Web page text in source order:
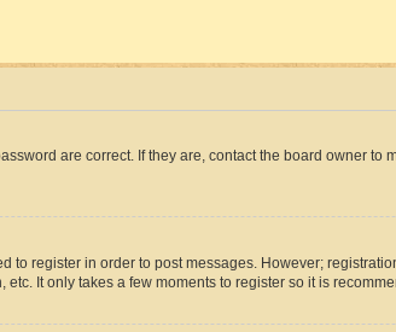
are correct. If they are, contact the board owner
to register in order to post messages. However;
It only takes a few moments to register so it is